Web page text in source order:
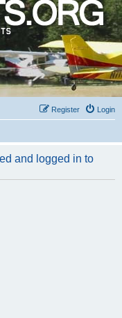
Login
Register
and logged in to